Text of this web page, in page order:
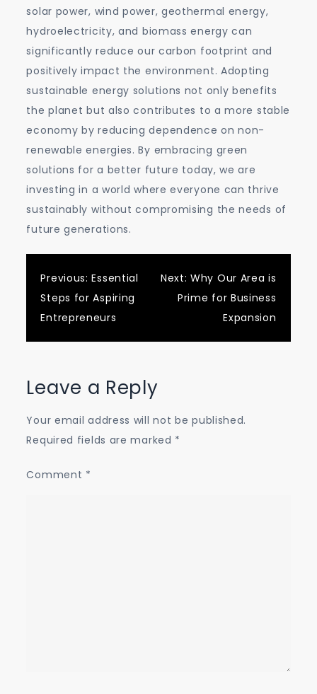
solar power, wind power, geothermal energy,
hydroelectricity, and biomass energy can
significantly reduce our carbon footprint and
positively impact the environment. Adopting
sustainable energy solutions not only benefits
the planet but also contributes to a more stable
economy by reducing dependence on non-
renewable energies. By embracing green
solutions for a better future today, we are
investing in a world where everyone can thrive
sustainably without compromising the needs of
future generations.
Post
navigation
Previous: Essential
Steps for Aspiring
Entrepreneurs
Next: Why Our Area is
Prime for Business
Expansion
Leave a Reply
Your email address will not be published.
Required fields are marked *
Comment *